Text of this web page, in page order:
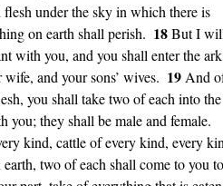
under the sky in which there is
on earth shall perish. 18But I
with you, and you shall enter the
and your sons’ wives. 19 And
you shall take two of each into the
you; they shall be male and female.
kind, cattle of every kind, every
two of each shall come to you to